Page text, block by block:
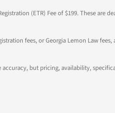
(ETR) Fee of $199. These
fees, or Georgia Lemon Law
but pricing, availability,